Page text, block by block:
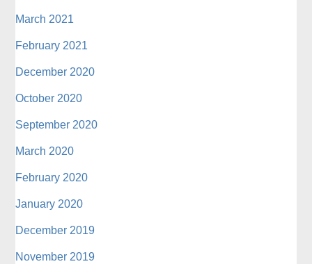
March 2021
February 2021
December 2020
October 2020
September 2020
March 2020
February 2020
January 2020
December 2019
November 2019